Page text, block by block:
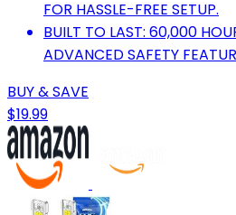
FOR HASSLE-FREE SETUP.
BUILT TO LAST: 60,000
ADVANCED SAFETY
BUY & SAVE
$19.99